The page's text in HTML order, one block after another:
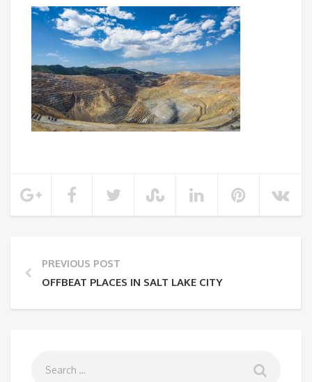
PREVIOUS POST
OFFBEAT PLACES IN SALT LAKE CITY